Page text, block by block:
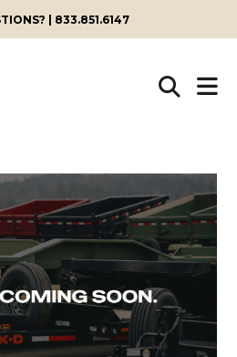
| 833.851.6147